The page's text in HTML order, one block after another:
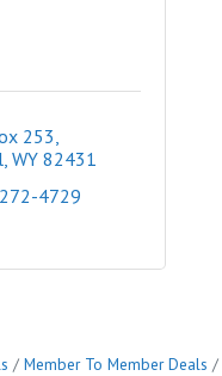
253
WY 82431
4729
Member To Member Deals